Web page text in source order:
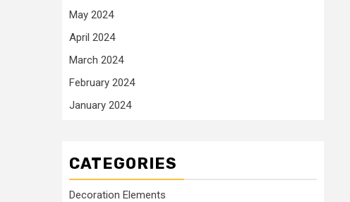
May 2024
April 2024
March 2024
February 2024
January 2024
CATEGORIES
Decoration Elements